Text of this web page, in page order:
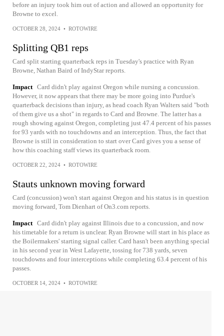
before an injury took him out of action and allowed an opportunity for
Browne to excel.
OCTOBER 28, 2024 • ROTOWIRE
Splitting QB1 reps
Card split starting quarterback reps in Tuesday's practice with Ryan
Browne, Nathan Baird of IndyStar reports.
Impact Card didn't play against Oregon while nursing a concussion.
However, it now appears that there may be more going into Purdue's
quarterback decisions than injury, as head coach Ryan Walters said "both
of them give us a shot" in regards to Card and Browne. The latter has a
rough showing against Oregon, completing just 47.4 percent of his passes
for 93 yards with no touchdowns and an interception. Thus, the fact that
Browne is still in consideration to start over Card gives you a sense of
how this coaching staff views its quarterback room.
OCTOBER 22, 2024 • ROTOWIRE
Stauts unknown moving forward
Card (concussion) won't start against Oregon and his status is in question
moving forward, Tom Dienhart of On3.com reports.
Impact Card didn't play against Illinois due to a concussion, and now
his timetable for a return is unclear. Ryan Browne will start in his place as
the Boilermakers' starting signal caller. Card hasn't been anything special
in his second year in West Lafayette, tossing for 738 yards, seven
touchdowns and four interceptions while completing 63.4 percent of his
passes.
OCTOBER 14, 2024 • ROTOWIRE